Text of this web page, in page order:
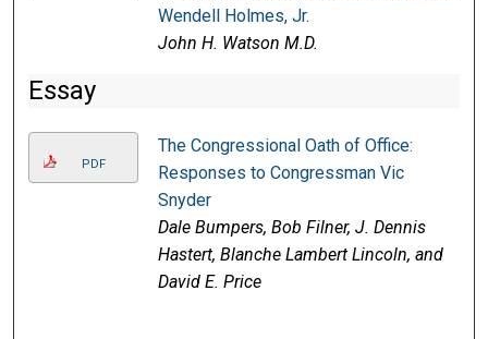
Wendell Holmes, Jr.
John H. Watson M.D.
Essay
PDF
The Congressional Oath of Office:
Responses to Congressman Vic
Snyder
Dale Bumpers, Bob Filner, J. Dennis
Hastert, Blanche Lambert Lincoln, and
David E. Price